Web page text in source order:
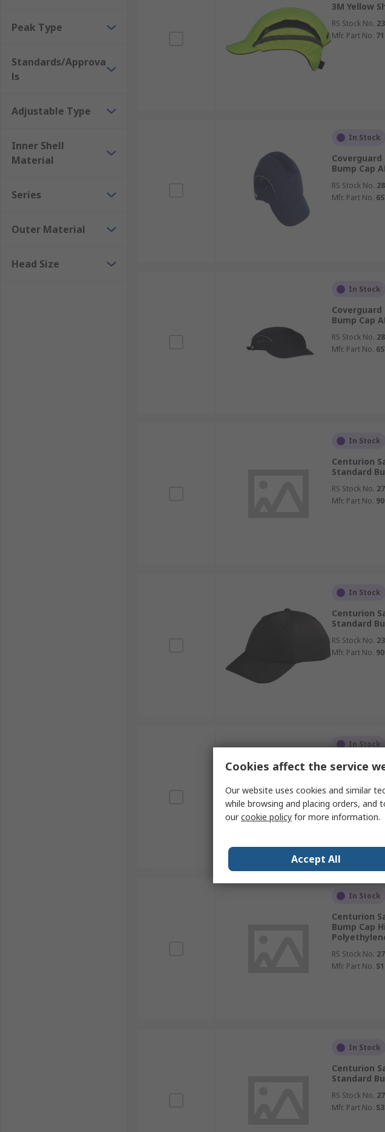
Peak Type
Standards/Approva
ls
Adjustable Type
Inner Shell
Material
Series
Outer Material
Head Size
3M Yellow
RS Stock No.
Mfr. Part No.
In Stock
Bump Cap
RS Stock No.
Mfr. Part No.
In Stock
Bump Cap
RS Stock No.
Mfr. Part No.
In Stock
Centurion
Standard
RS Stock No.
Mfr. Part No.
In Stock
Centurion
Standard
RS Stock No.
Mfr. Part No.
In Stock
3M Grey
RS Stock No.
Mfr. Part No.
In Stock
Centurion
Bump Cap
RS Stock No.
Mfr. Part No.
In Stock
Centurion
Standard
RS Stock No.
Mfr. Part No.
Cookies affect the service
Our website uses cookies and similar
while browsing and placing orders, and
ourcookie policy for more information.
Accept All